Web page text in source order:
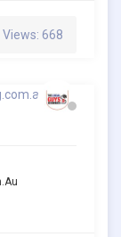
Views: 668